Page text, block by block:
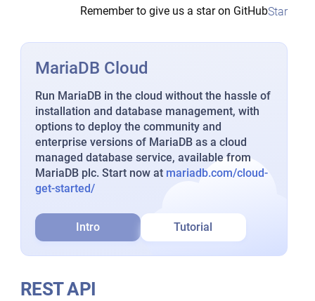
Remember to give us a star on GitHubStar
MariaDB Cloud
Run MariaDB in the cloud without the hassle of
installation and database management, with
options to deploy the community and
enterprise versions of MariaDB as a cloud
managed database service, available from
MariaDB plc. Start now at mariadb.com/cloud-
get-started/
Intro Tutorial
REST API